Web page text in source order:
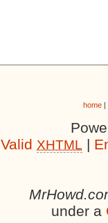
home|
Valid XHTML |
under a